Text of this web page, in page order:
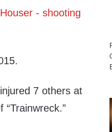
7 others at